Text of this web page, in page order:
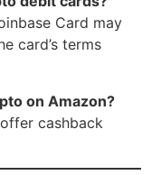
Card may
card’s terms
on Amazon?
cashback